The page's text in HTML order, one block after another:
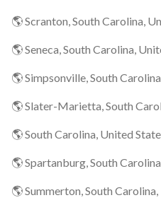
🌎 Scranton, South Carolina,
🌎 Seneca, South Carolina,
🌎 Simpsonville, South
🌎 Slater-Marietta, South
🌎 South Carolina, United
🌎 Spartanburg, South
🌎 Summerton, South